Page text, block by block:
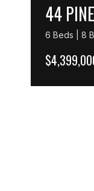
44 PINE
6 Beds | 8